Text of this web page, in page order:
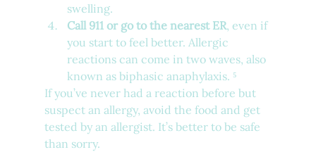
swelling.
Call 911 or go to the nearest ER, even if
you start to feel better. Allergic
reactions can come in two waves, also
known as biphasic anaphylaxis. ⁵
If you’ve never had a reaction before but
suspect an allergy, avoid the food and get
tested by an allergist. It’s better to be safe
than sorry.